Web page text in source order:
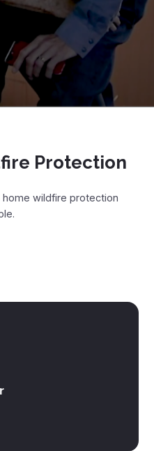
Protection
home wildfire protection